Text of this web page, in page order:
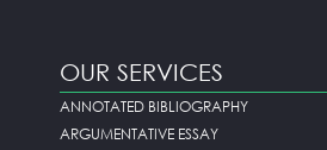
OUR SERVICES
ANNOTATED BIBLIOGRAPHY
ARGUMENTATIVE ESSAY